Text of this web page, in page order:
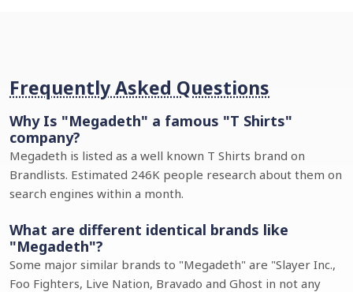
Frequently Asked Questions
Why Is "Megadeth" a famous "T Shirts"
company?
Megadeth is listed as a well known T Shirts brand on
Brandlists. Estimated 246K people research about them on
search engines within a month.
What are different identical brands like
"Megadeth"?
Some major similar brands to "Megadeth" are "Slayer Inc.,
Foo Fighters, Live Nation, Bravado and Ghost in not any